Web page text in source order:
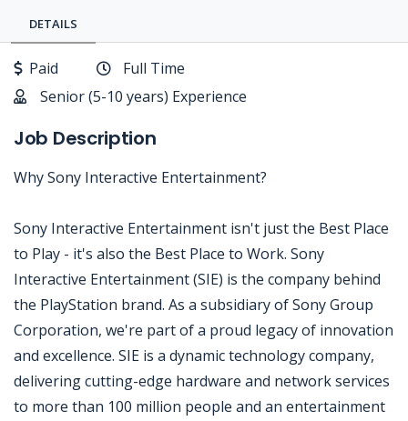
DETAILS
Paid
Full Time
Senior (5-10 years) Experience
Job Description
Why Sony Interactive Entertainment?
Sony Interactive Entertainment isn't just the Best Place
to Play - it's also the Best Place to Work. Sony
Interactive Entertainment (SIE) is the company behind
the PlayStation brand. As a subsidiary of Sony Group
Corporation, we're part of a proud legacy of innovation
and excellence. SIE is a dynamic technology company,
delivering cutting-edge hardware and network services
to more than 100 million people and an entertainment